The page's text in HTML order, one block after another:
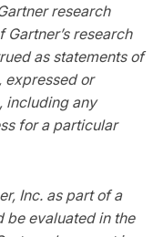
research
research
as statements of
expressed or
including any
for a particular
Inc. as part of a
be evaluated in the